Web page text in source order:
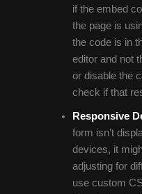
if the embed
the page is
the code is in
editor and not
or disable the
check if that
Responsive
form isn’t
devices, it
adjusting for
use custom